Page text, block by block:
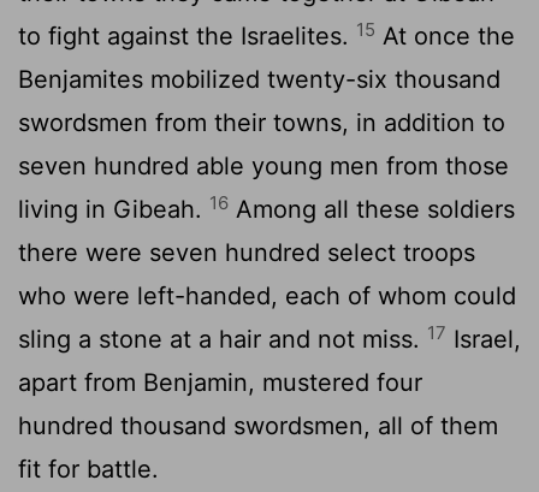
to fight against the Israelites. 15 At once the
Benjamites mobilized twenty-six thousand
swordsmen from their towns, in addition to
seven hundred able young men from those
living in Gibeah. 16 Among all these soldiers
there were seven hundred select troops
who were left-handed, each of whom could
sling a stone at a hair and not miss. 17 Israel,
apart from Benjamin, mustered four
hundred thousand swordsmen, all of them
fit for battle.